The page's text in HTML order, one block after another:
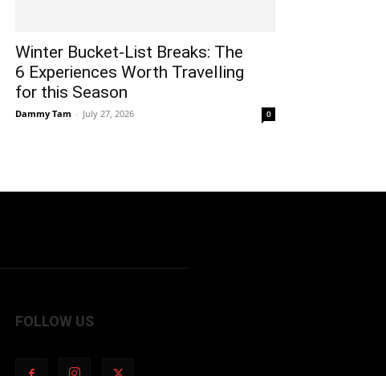
Winter Bucket-List Breaks: The
6 Experiences Worth Travelling
for this Season
Dammy Tam - July 27, 2026 0
FOLLOW US